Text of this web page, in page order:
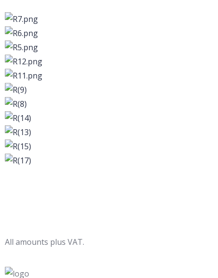
All amounts plus VAT.